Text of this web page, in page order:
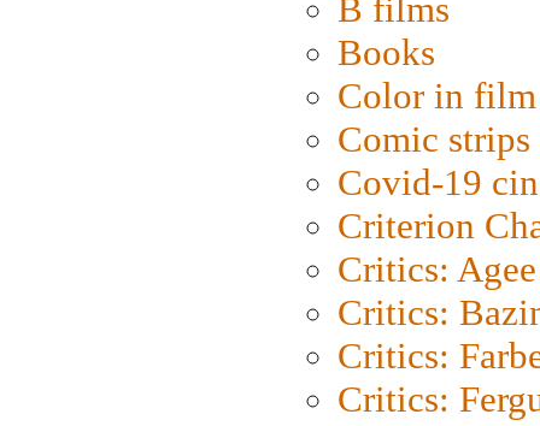
B films
Books
Color in film
Comic strips
Covid-19
Criterion
Critics: Agee
Critics:
Critics:
Critics: